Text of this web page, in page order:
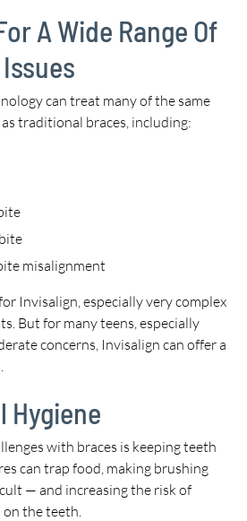
A Wide Range Of
can treat many of the same
traditional braces, including:
misalignment
Invisalign, especially very complex
But for many teens, especially
concerns, Invisalign can offer a
Hygiene
with braces is keeping teeth
can trap food, making brushing
— and increasing the risk of
the teeth.